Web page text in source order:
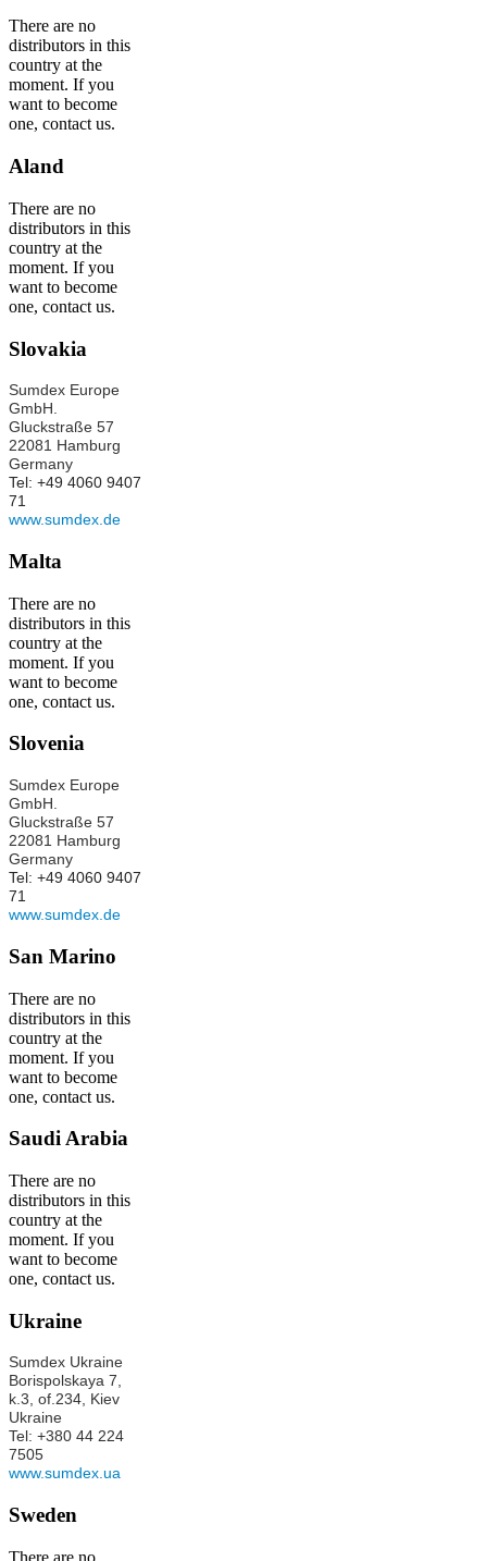
There are no
distributors in this
country at the
moment. If you
want to become
one, contact us.
Aland
There are no
distributors in this
country at the
moment. If you
want to become
one, contact us.
Slovakia
Sumdex Europe
GmbH.
Gluckstraße 57
22081 Hamburg
Germany
Tel: +49 4060 9407
71
www.sumdex.de
Malta
There are no
distributors in this
country at the
moment. If you
want to become
one, contact us.
Slovenia
Sumdex Europe
GmbH.
Gluckstraße 57
22081 Hamburg
Germany
Tel: +49 4060 9407
71
www.sumdex.de
San Marino
There are no
distributors in this
country at the
moment. If you
want to become
one, contact us.
Saudi Arabia
There are no
distributors in this
country at the
moment. If you
want to become
one, contact us.
Ukraine
Sumdex Ukraine
Borispolskaya 7,
k.3, of.234, Kiev
Ukraine
Tel: +380 44 224
7505
www.sumdex.ua
Sweden
There are no